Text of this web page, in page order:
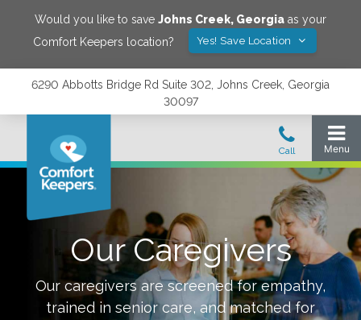
Would you like to save Johns Creek, Georgia as your
Comfort Keepers location?
Yes! Save Location
6290 Abbotts Bridge Rd Suite 302, Johns Creek, Georgia
30097
Our Caregivers
Our caregivers are screened for empathy,
trained in senior care, and matched for